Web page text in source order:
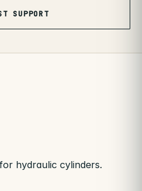
SUPPORT
hydraulic cylinders.